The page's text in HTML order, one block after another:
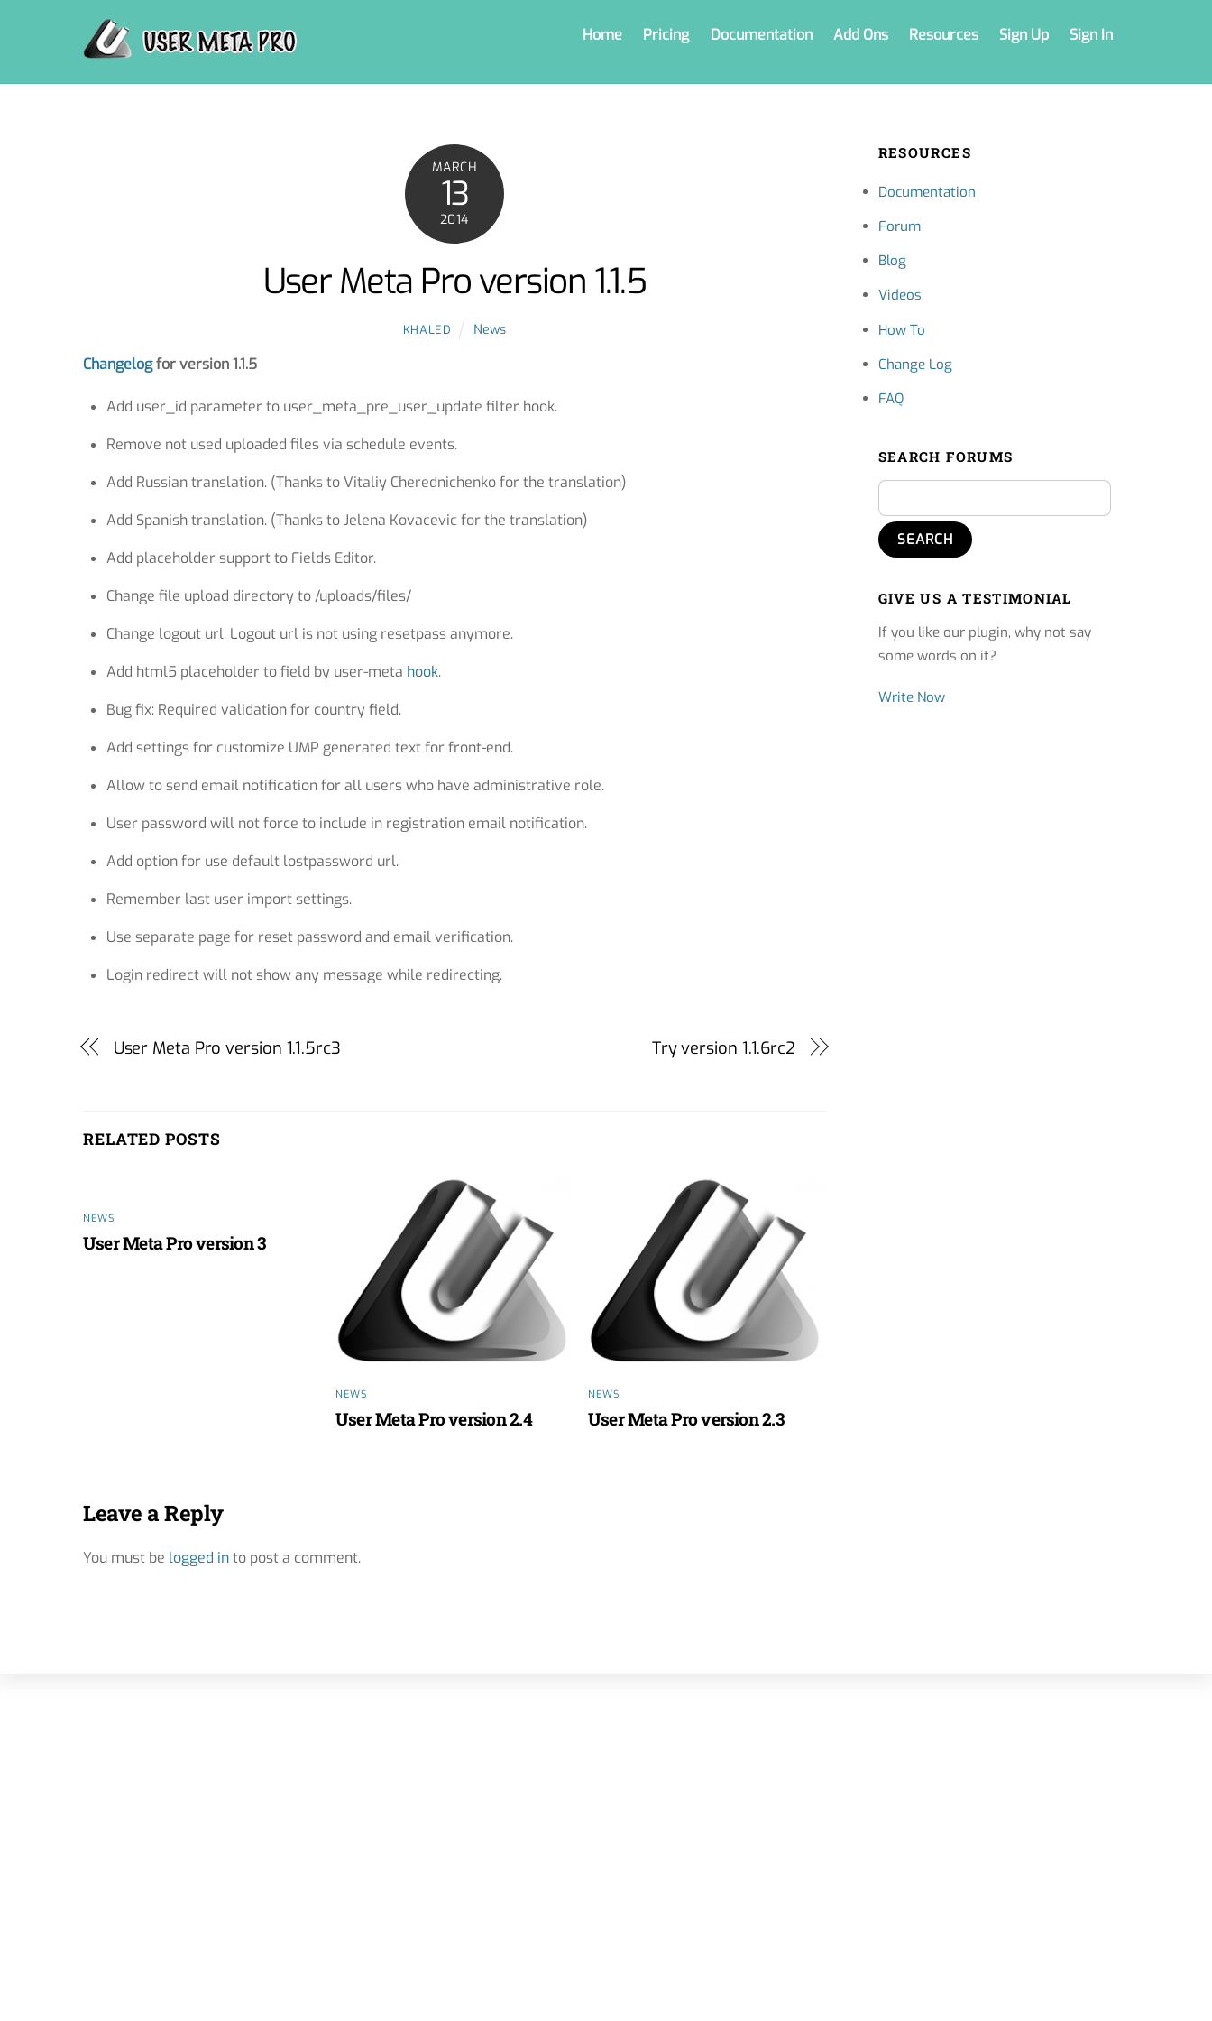
Home Pricing Documentation Add Ons Resources Sign Up Sign In
MARCH
13
2014
User Meta Pro version 1.1.5
KHALED News
Changelogfor version 1.1.5
Add user_id parameter to user_meta_pre_user_update filter hook.
Remove not used uploaded files via schedule events.
Add Russian translation. (Thanks to Vitaliy Cherednichenko for the translation)
Add Spanish translation. (Thanks to Jelena Kovacevic for the translation)
Add placeholder support to Fields Editor.
Change file upload directory to /uploads/files/
Change logout url. Logout url is not using resetpass anymore.
Add html5 placeholder to field by user-meta hook.
Bug fix: Required validation for country field.
Add settings for customize UMP generated text for front-end.
Allow to send email notification for all users who have administrative role.
User password will not force to include in registration email notification.
Add option for use default lostpassword url.
Remember last user import settings.
Use separate page for reset password and email verification.
Login redirect will not show any message while redirecting.
User Meta Pro version 1.1.5rc3 Try version 1.1.6rc2
RELATED POSTS
NEWS
User Meta Pro version 3
NEWS
User Meta Pro version 2.4
NEWS
User Meta Pro version 2.3
Leave a Reply
You must be logged into post a comment.
RESOURCES
Documentation
Forum
Blog
Videos
How To
Change Log
FAQ
SEARCH FORUMS
GIVE US A TESTIMONIAL
If you like our plugin, why not say
some words on it?
Write Now